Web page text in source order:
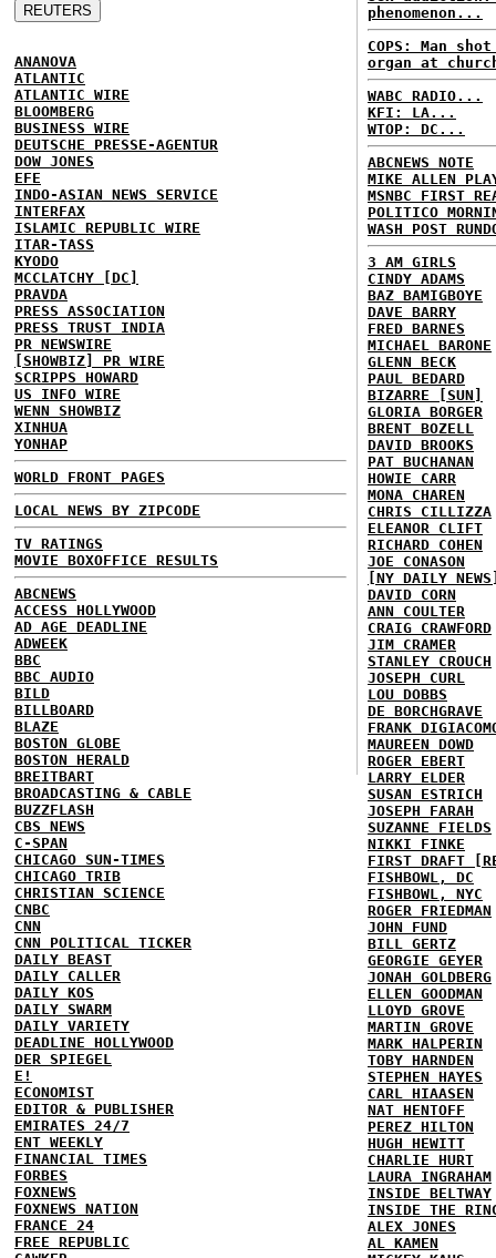
ANANOVA
ATLANTIC
ATLANTIC WIRE
BLOOMBERG
BUSINESS WIRE
DEUTSCHE PRESSE-AGENTUR
DOW JONES
EFE
INDO-ASIAN NEWS SERVICE
INTERFAX
ISLAMIC REPUBLIC WIRE
ITAR-TASS
KYODO
MCCLATCHY [DC]
PRAVDA
PRESS ASSOCIATION
PRESS TRUST INDIA
PR NEWSWIRE
[SHOWBIZ] PR WIRE
SCRIPPS HOWARD
US INFO WIRE
WENN SHOWBIZ
XINHUA
YONHAP
WORLD FRONT PAGES
LOCAL NEWS BY ZIPCODE
TV RATINGS
MOVIE BOXOFFICE RESULTS
ABCNEWS
ACCESS HOLLYWOOD
AD AGE DEADLINE
ADWEEK
BBC
BBC AUDIO
BILD
BILLBOARD
BLAZE
BOSTON GLOBE
BOSTON HERALD
BREITBART
BROADCASTING & CABLE
BUZZFLASH
CBS NEWS
C-SPAN
CHICAGO SUN-TIMES
CHICAGO TRIB
CHRISTIAN SCIENCE
CNBC
CNN
CNN POLITICAL TICKER
DAILY BEAST
DAILY CALLER
DAILY KOS
DAILY SWARM
DAILY VARIETY
DEADLINE HOLLYWOOD
DER SPIEGEL
E!
ECONOMIST
EDITOR & PUBLISHER
EMIRATES 24/7
ENT WEEKLY
FINANCIAL TIMES
FORBES
FOXNEWS
FOXNEWS NATION
FRANCE 24
FREE REPUBLIC
phenomenon...
COPS: Man
organ at
WABC RADIO...
KFI: LA...
WTOP: DC...
ABCNEWS NOTE
MIKE ALLEN
MSNBC FIRST
POLITICO
WASH POST
3 AM GIRLS
CINDY ADAMS
BAZ BAMIGBOYE
DAVE BARRY
FRED BARNES
MICHAEL BARONE
GLENN BECK
PAUL BEDARD
BIZARRE [SUN]
GLORIA BORGER
BRENT BOZELL
DAVID BROOKS
PAT BUCHANAN
HOWIE CARR
MONA CHAREN
CHRIS CILLIZZA
ELEANOR CLIFT
RICHARD COHEN
JOE CONASON
[NY DAILY
DAVID CORN
ANN COULTER
CRAIG CRAWFORD
JIM CRAMER
STANLEY CROUCH
JOSEPH CURL
LOU DOBBS
DE BORCHGRAVE
FRANK
MAUREEN DOWD
ROGER EBERT
LARRY ELDER
SUSAN ESTRICH
JOSEPH FARAH
SUZANNE FIELDS
NIKKI FINKE
FIRST DRAFT
FISHBOWL, DC
FISHBOWL, NYC
ROGER FRIEDMAN
JOHN FUND
BILL GERTZ
GEORGIE GEYER
JONAH GOLDBERG
ELLEN GOODMAN
LLOYD GROVE
MARTIN GROVE
MARK HALPERIN
TOBY HARNDEN
STEPHEN HAYES
CARL HIAASEN
NAT HENTOFF
PEREZ HILTON
HUGH HEWITT
CHARLIE HURT
LAURA INGRAHAM
INSIDE BELTWAY
INSIDE THE
ALEX JONES
AL KAMEN